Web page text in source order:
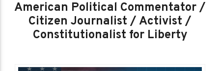
American Political Commentator /
Citizen Journalist / Activist /
Constitutionalist for Liberty